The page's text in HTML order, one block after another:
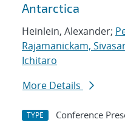
Antarctica
Heinlein, Alexander;
Rajamanickam,
Ichitaro
More Details
TYPE Conference